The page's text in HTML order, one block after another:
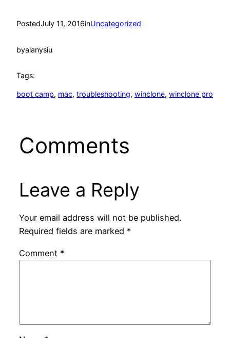
PostedJuly 11, 2016inUncategorized
byalanysiu
Tags:
boot camp, mac, troubleshooting, winclone, winclone pro
Comments
Leave a Reply
Your email address will not be published.
Required fields are marked *
Comment *